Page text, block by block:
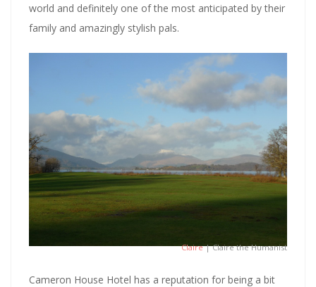
world and definitely one of the most anticipated by their
family and amazingly stylish pals.
Claire| Claire the Humanist
Cameron House Hotel has a reputation for being a bit